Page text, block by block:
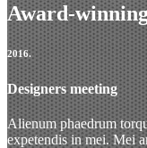
Award-
2016.
Designers meeting
Alienum phaedrum
expetendis in mei. Mei